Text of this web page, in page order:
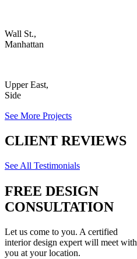
Wall St.,
Manhattan
Upper East,
Side
See More Projects
CLIENT REVIEWS
See All Testimonials
FREE DESIGN
CONSULTATION
Let us come to you. A certified
interior design expert will meet with
you at your location.